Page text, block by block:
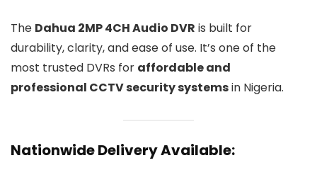
The Dahua 2MP 4CH Audio DVR is built for
durability, clarity, and ease of use. It’s one of the
most trusted DVRs for affordable and
professional CCTV security systemsin Nigeria.
Nationwide Delivery Available: